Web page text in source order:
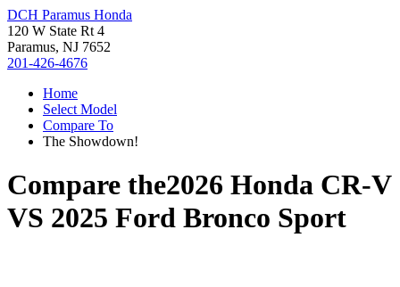
DCH Paramus Honda
120 W State Rt 4
Paramus, NJ 7652
201-426-4676
Home
Select Model
Compare To
The Showdown!
Compare the2026 Honda CR-V
VS 2025 Ford Bronco Sport